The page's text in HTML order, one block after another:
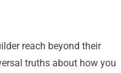
reach beyond their
truths about how you